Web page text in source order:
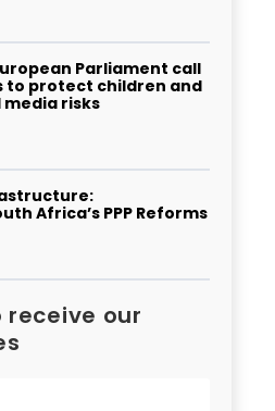
Parliament call
to protect children and
risks
Africa’s PPP Reforms
receive our